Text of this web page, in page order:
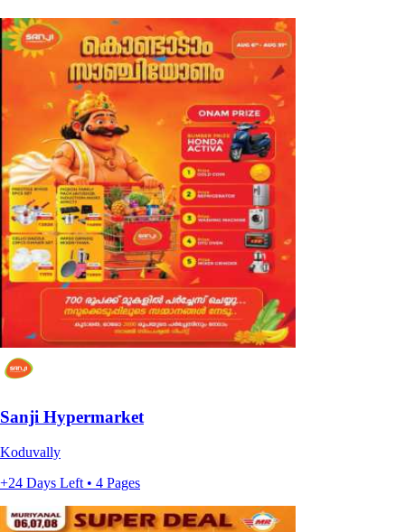
Sanji Hypermarket
Koduvally
+24 Days Left • 4 Pages